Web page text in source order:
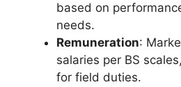
based on
needs.
Remuneration:
salaries per BS
for field duties.